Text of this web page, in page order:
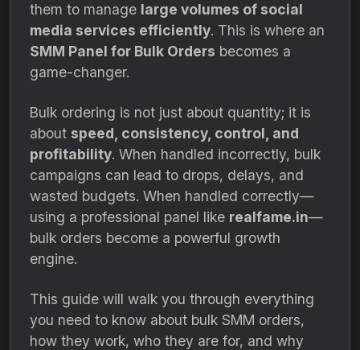
them to manage large volumes of social
media services efficiently. This is where an
SMM Panel for Bulk Orders becomes a
game-changer.
Bulk ordering is not just about quantity; it is
about speed, consistency, control, and
profitability. When handled incorrectly, bulk
campaigns can lead to drops, delays, and
wasted budgets. When handled correctly—
using a professional panel like realfame.in—
bulk orders become a powerful growth
engine.
This guide will walk you through everything
you need to know about bulk SMM orders,
how they work, who they are for, and why